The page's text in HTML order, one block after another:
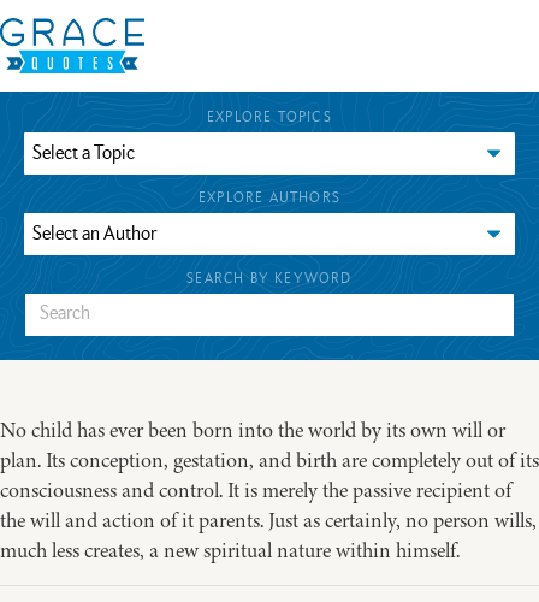
EXPLORE TOPICS
EXPLORE AUTHORS
SEARCH BY KEYWORD
No child has ever been born into the world by its own will or
plan. Its conception, gestation, and birth are completely out of its
consciousness and control. It is merely the passive recipient of
the will and action of it parents. Just as certainly, no person wills,
much less creates, a new spiritual nature within himself.